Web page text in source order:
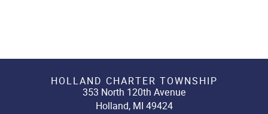
HOLLAND CHARTER TOWNSHIP
353 North 120th Avenue
Holland, MI 49424